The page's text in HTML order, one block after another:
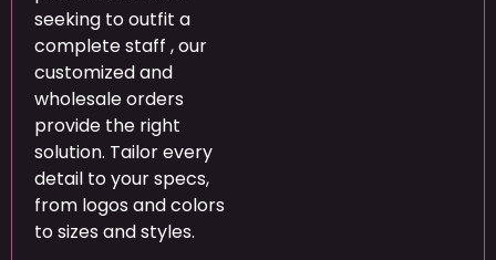
seeking to outfit a
complete staff , our
customized and
wholesale orders
provide the right
solution. Tailor every
detail to your specs,
from logos and colors
to sizes and styles.